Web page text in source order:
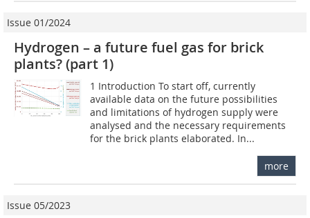
Issue 01/2024
Hydrogen – a future fuel gas for brick
plants? (part 1)
1 Introduction To start off, currently
available data on the future possibilities
and limitations of hydrogen supply were
analysed and the necessary requirements
for the brick plants elaborated. In...
more
Issue 05/2023